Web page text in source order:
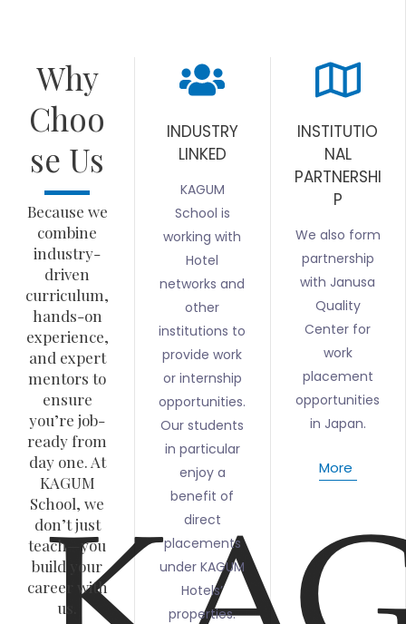
Why
Choo
se Us
Because we
combine
industry-
driven
curriculum,
hands-on
experience,
and expert
mentors to
ensure
you’re job-
ready from
day one. At
KAGUM
School, we
don’t just
teach—you
build your
career with
us.
INDUSTRY
LINKED
KAGUM
School is
working with
Hotel
networks and
other
institutions to
provide work
or internship
opportunities.
Our students
in particular
enjoy a
benefit of
direct
placements
under KAGUM
Hotels’
properties.
INSTITUTIO
NAL
PARTNERSHI
P
We also form
partnership
with Janusa
Quality
Center for
work
placement
opportunities
in Japan.
More